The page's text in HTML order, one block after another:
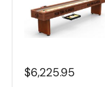
$6,225.95